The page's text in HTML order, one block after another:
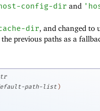
config-dir and '
dir, and changed to
previous paths as a
path-list )